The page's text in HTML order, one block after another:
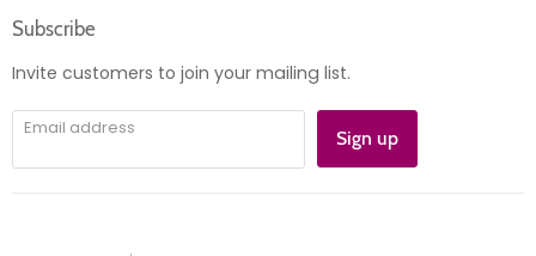
Instagram
E-
mail
Subscribe
Invite customers to join your mailing list.
Email address Sign up